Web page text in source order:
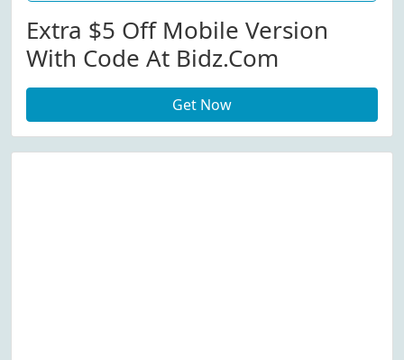
Extra $5 Off Mobile Version
With Code At Bidz.com
Get Now